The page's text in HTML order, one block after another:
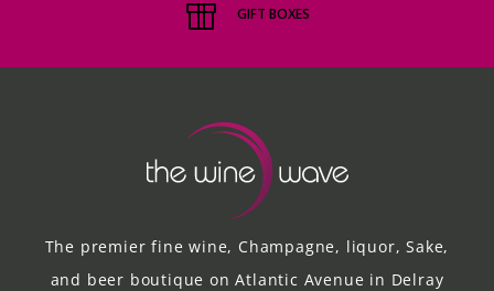
GIFT BOXES
The premier fine wine, Champagne, liquor, Sake,
and beer boutique on Atlantic Avenue in Delray